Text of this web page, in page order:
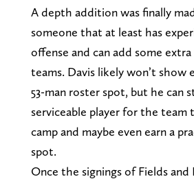
A depth addition was finally
someone that at least has
offense and can add some extra
teams. Davis likely won’t show
53-man roster spot, but he can
serviceable player for the team
camp and maybe even earn a
spot.
Once the signings of Fields and